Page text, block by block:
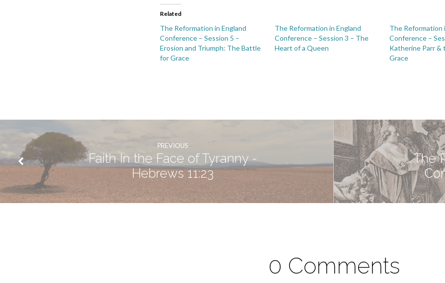
Cranmer
Related
The Reformation in England
Conference – Session 5 –
Erosion and Triumph: The Battle
for Grace
The Reformation in England
Conference – Session 3 – The
Heart of a Queen
The Reformation
Conference –
Katherine Parr &
Grace
PREVIOUS
Faith In the Face of Tyranny -
Hebrews 11:23
The
0 Comments